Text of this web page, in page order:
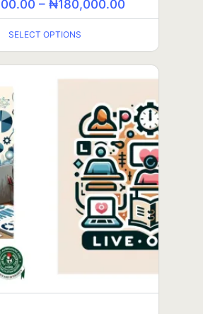
– ₦180,000.00
SELECT OPTIONS
(in-person class)
SELECT OPTIONS